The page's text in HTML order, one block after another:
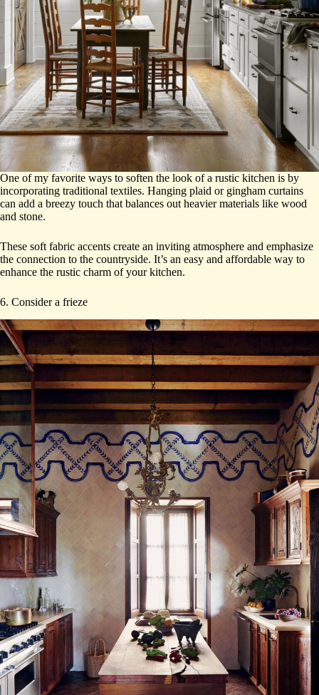
One of my favorite ways to soften the look of a rustic kitchen is by
incorporating traditional textiles. Hanging plaid or gingham curtains
can add a breezy touch that balances out heavier materials like wood
and stone.
These soft fabric accents create an inviting atmosphere and emphasize
the connection to the countryside. It’s an easy and affordable way to
enhance the rustic charm of your kitchen.
6. Consider a frieze